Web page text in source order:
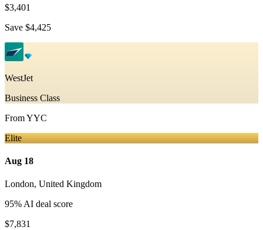
$3,401
Save $4,425
WestJet
Business Class
FromYYC
Elite
Aug 18
London, United Kingdom
95% AI deal score
$7,831